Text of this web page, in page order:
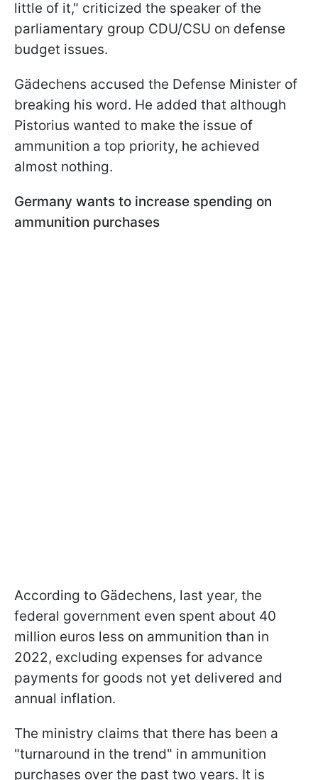
little of it," criticized the speaker of the
parliamentary group CDU/CSU on defense
budget issues.
Gädechens accused the Defense Minister of
breaking his word. He added that although
Pistorius wanted to make the issue of
ammunition a top priority, he achieved
almost nothing.
Germany wants to increase spending on
ammunition purchases
According to Gädechens, last year, the
federal government even spent about 40
million euros less on ammunition than in
2022, excluding expenses for advance
payments for goods not yet delivered and
annual inflation.
The ministry claims that there has been a
"turnaround in the trend" in ammunition
purchases over the past two years. It is